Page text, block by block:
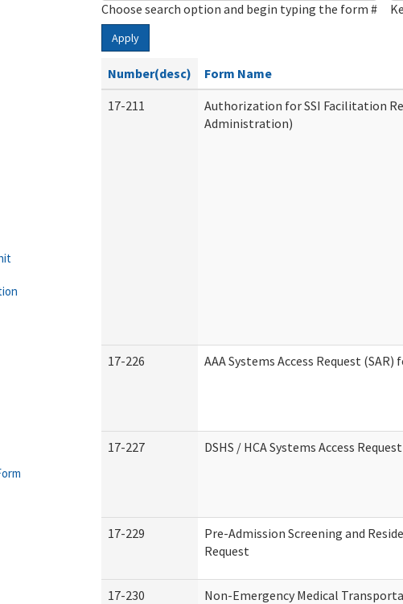
Choose search option and begin typing the form #
Apply
Number(desc) Form Name
17-211
Authorization for SSI Facilitation
Administration)
17-226 AAA Systems Access Request (SAR)
17-227 DSHS / HCA Systems Access Request
17-229
Pre-Admission Screening and
Request
17-230
Non-Emergency Medical